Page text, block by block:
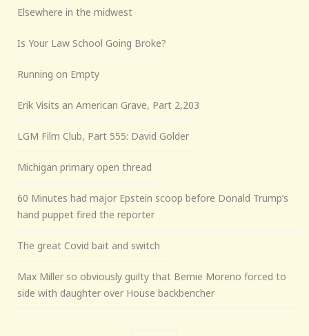
Elsewhere in the midwest
Is Your Law School Going Broke?
Running on Empty
Erik Visits an American Grave, Part 2,203
LGM Film Club, Part 555: David Golder
Michigan primary open thread
60 Minutes had major Epstein scoop before Donald Trump’s
hand puppet fired the reporter
The great Covid bait and switch
Max Miller so obviously guilty that Bernie Moreno forced to
side with daughter over House backbencher